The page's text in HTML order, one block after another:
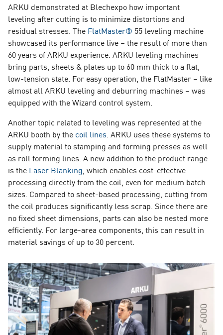
ARKU demonstrated at Blechexpo how important
leveling after cutting is to minimize distortions and
residual stresses. The FlatMaster® 55 leveling machine
showcased its performance live – the result of more than
60 years of ARKU experience. ARKU leveling machines
bring parts, sheets & plates up to 60 mm thick to a flat,
low-tension state. For easy operation, the FlatMaster – like
almost all ARKU leveling and deburring machines – was
equipped with the Wizard control system.
Another topic related to leveling was represented at the
ARKU booth by the coil lines . ARKU uses these systems to
supply material to stamping and forming presses as well
as roll forming lines. A new addition to the product range
is the Laser Blanking , which enables cost-effective
processing directly from the coil, even for medium batch
sizes. Compared to sheet-based processing, cutting from
the coil produces significantly less scrap. Since there are
no fixed sheet dimensions, parts can also be nested more
efficiently. For large-area components, this can result in
material savings of up to 30 percent.